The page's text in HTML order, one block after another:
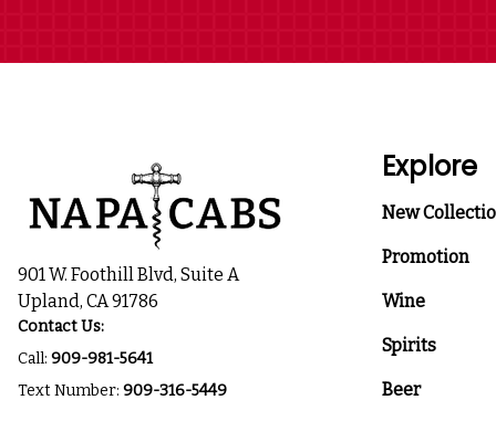
901 W. Foothill Blvd, Suite A
Upland, CA 91786
Contact Us:
Call: 909-981-5641
Text Number: 909-316-5449
Explore
New
Promotion
Wine
Spirits
Beer